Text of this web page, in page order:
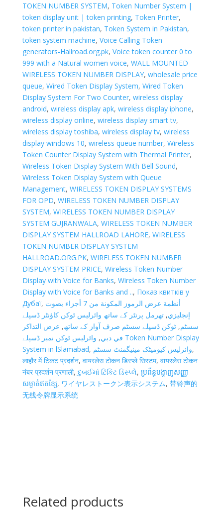
TOKEN NUMBER SYSTEM, Token Number System |
token display unit | token printing, Token Printer,
token printer in pakistan, Token System in Pakistan,
token system machine, Voice Calling Token
generators-Hallroad.org.pk, Voice token counter 0 to
999 with a Natural women voice, WALL MOUNTED
WIRELESS TOKEN NUMBER DISPLAY, wholesale price
queue, Wired Token Display System, Wired Token
Display System For Two Counter, wireless display
android, wireless display apk, wireless display iphone,
wireless display online, wireless display smart tv,
wireless display toshiba, wireless display tv, wireless
display windows 10, wireless queue number, Wireless
Token Counter Display System with Thermal Printer,
Wireless Token Display System With Bell Sound,
Wireless Token Display System with Queue
Management, WIRELESS TOKEN DISPLAY SYSTEMS
FOR OPD, WIRELESS TOKEN NUMBER DISPLAY
SYSTEM, WIRELESS TOKEN NUMBER DISPLAY
SYSTEM GUJRANWALA, WIRELESS TOKEN NUMBER
DISPLAY SYSTEM HALLROAD LAHORE, WIRELESS
TOKEN NUMBER DISPLAY SYSTEM
HALLROAD.ORG.PK, WIRELESS TOKEN NUMBER
DISPLAY SYSTEM PRICE, Wireless Token Number
Display with Voice for Banks, Wireless Token Number
Display with Voice for Banks and .., Показ квитків у
Дубаї, أنظمة عرض الرموز المكونة من 7 أجزاء بصوت
إنجليزي,تھرمل پرنٹر کے ساتھ وائرلیس ٹوکن کاؤنٹر ڈسپلے
سسٹم,ٹوکن ڈسپلے سسٹم صرف آواز کے ساتھ, عرض التذاكر
في دبي, وائرلیس ٹوکن نمبر ڈسپلے Token Number Display
System in lSlamabad, وائرلیس کیومیٹک مینیگمنٹ سسٹم,
लाहौर में टिकट प्रदर्शन, वायरलेस टोकन डिस्प्ले सिस्टम, वायरलेस टोकन
नंबर प्रदर्शन प्रणाली, દુબઈમાં ટિકિટ ડિસ્પ્લે, ប្រព័ន្ធបង្ហាញសញ្ញា
សម្ងាត់ឥតខ្សែ, ワイヤレストークン表示システム, 带铃声的
无线令牌显示系统
Related products